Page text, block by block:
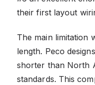
their first layout
The main limitation
length. Peco
shorter than North
standards. This